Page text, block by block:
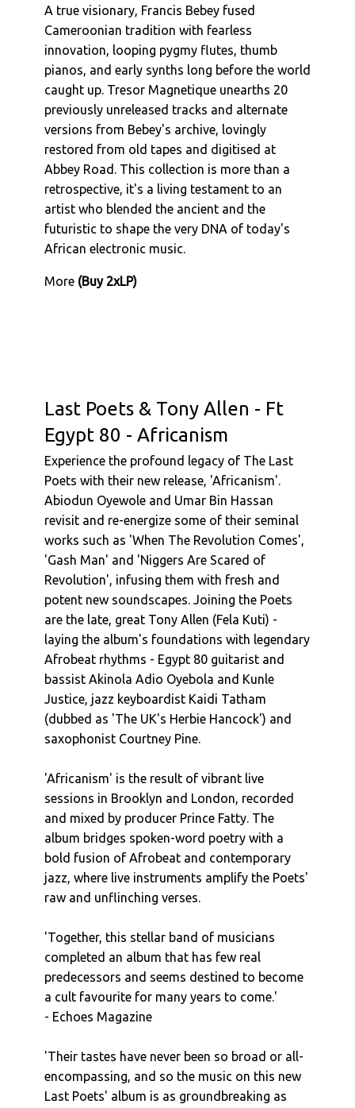
A true visionary, Francis Bebey fused
Cameroonian tradition with fearless
innovation, looping pygmy flutes, thumb
pianos, and early synths long before the world
caught up. Tresor Magnetique unearths 20
previously unreleased tracks and alternate
versions from Bebey's archive, lovingly
restored from old tapes and digitised at
Abbey Road. This collection is more than a
retrospective, it's a living testament to an
artist who blended the ancient and the
futuristic to shape the very DNA of today's
African electronic music.
More (Buy 2xLP)
Last Poets & Tony Allen - Ft
Egypt 80 - Africanism
Experience the profound legacy of The Last
Poets with their new release, 'Africanism'.
Abiodun Oyewole and Umar Bin Hassan
revisit and re-energize some of their seminal
works such as 'When The Revolution Comes',
'Gash Man' and 'Niggers Are Scared of
Revolution', infusing them with fresh and
potent new soundscapes. Joining the Poets
are the late, great Tony Allen (Fela Kuti) -
laying the album's foundations with legendary
Afrobeat rhythms - Egypt 80 guitarist and
bassist Akinola Adio Oyebola and Kunle
Justice, jazz keyboardist Kaidi Tatham
(dubbed as 'The UK's Herbie Hancock') and
saxophonist Courtney Pine.
'Africanism' is the result of vibrant live
sessions in Brooklyn and London, recorded
and mixed by producer Prince Fatty. The
album bridges spoken-word poetry with a
bold fusion of Afrobeat and contemporary
jazz, where live instruments amplify the Poets'
raw and unflinching verses.
'Together, this stellar band of musicians
completed an album that has few real
predecessors and seems destined to become
a cult favourite for many years to come.'
- Echoes Magazine
'Their tastes have never been so broad or all-
encompassing, and so the music on this new
Last Poets' album is as groundbreaking as